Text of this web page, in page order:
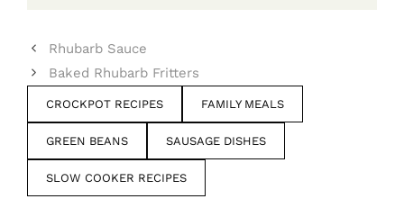
Rhubarb Sauce
Baked Rhubarb Fritters
CROCKPOT RECIPES FAMILY MEALS
GREEN BEANS SAUSAGE DISHES
SLOW COOKER RECIPES